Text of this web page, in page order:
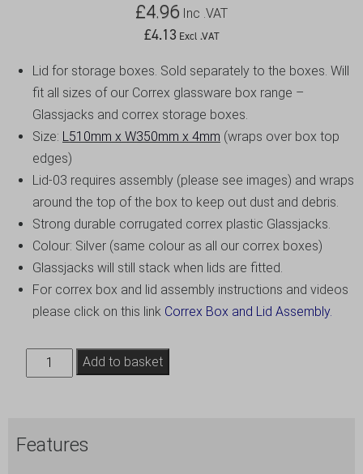
£4.96 Inc .VAT
£4.13 Excl .VAT
Lid for storage boxes. Sold separately to the boxes. Will
fit all sizes of our Correx glassware box range –
Glassjacks and correx storage boxes.
Size: L510mm x W350mm x 4mm (wraps over box top
edges)
Lid-03 requires assembly (please see images) and wraps
around the top of the box to keep out dust and debris.
Strong durable corrugated correx plastic Glassjacks.
Colour: Silver (same colour as all our correx boxes)
Glassjacks will still stack when lids are fitted.
For correx box and lid assembly instructions and videos
please click on this link Correx Box and Lid Assembly.
Glassjack
Storage
-
Add to basket
Features